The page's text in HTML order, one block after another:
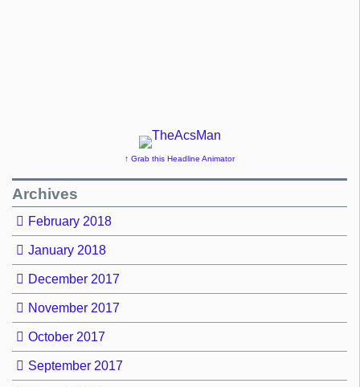
↑ Grab this Headline Animator
Archives
February 2018
January 2018
December 2017
November 2017
October 2017
September 2017